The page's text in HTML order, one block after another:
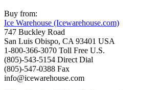
Buy from:
Ice Warehouse (Icewarehouse.com)
747 Buckley Road
San Luis Obispo, CA 93401 USA
1-800-366-3070 Toll Free U.S.
(805)-543-5154 Direct Dial
(805)-547-0388 Fax
info@icewarehouse.com